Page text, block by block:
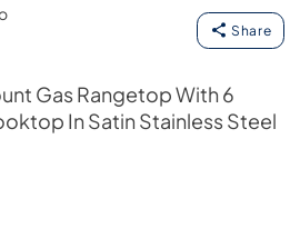
Share
Gas Rangetop With 6
In Satin Stainless Steel